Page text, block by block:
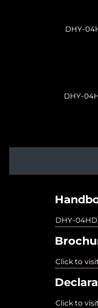
DHY-
DHY-
DHY-
Click to
Click to